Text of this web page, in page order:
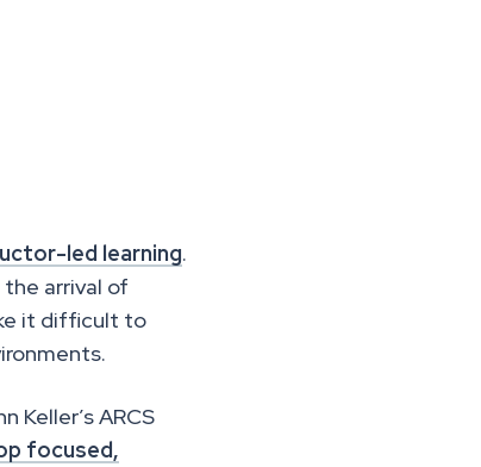
led learning.
arrival of
it difficult to
Keller’s ARCS
focused,